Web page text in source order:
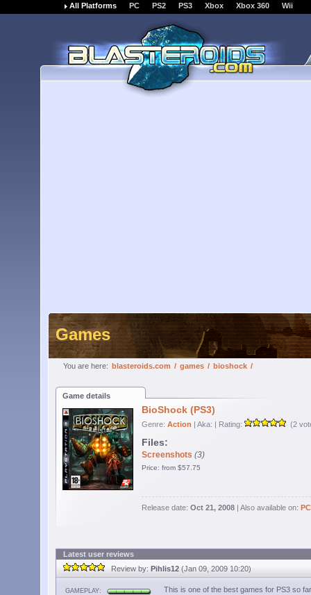
All Platforms PC PS2 PS3 Xbox Xbox 360 Wii
Games
You are here: blasteroids.com / games / bioshock /
Game details
BioShock (PS3)
Genre: Action | Aka: | Rating: (2
Files:
Screenshots (3)
Price: from $57.75
Release date: Oct 21, 2008 | Also available on: PC
Latest user reviews
Review by: Pihlis12 (Jan 09, 2009 10:20)
GAMEPLAY:
This is one of the best games for PS3 so